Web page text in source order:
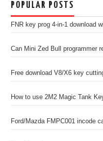
POPULAR POSTS
FNR key prog 4-in-1 download
Can Mini Zed Bull programmer
Free download V8/X6 key
How to use 2M2 Magic Tank
Ford/Mazda FMPC001 incode